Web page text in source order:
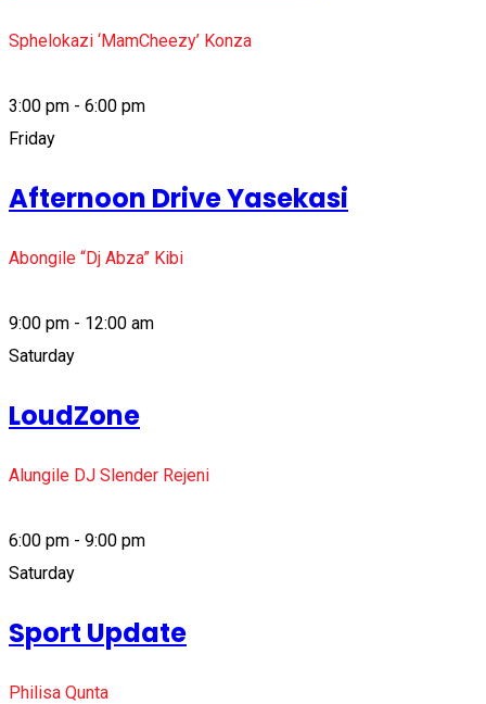
Sphelokazi ‘MamCheezy’ Konza
3:00 pm - 6:00 pm
Friday
Afternoon Drive Yasekasi
Abongile “Dj Abza” Kibi
9:00 pm - 12:00 am
Saturday
LoudZone
Alungile DJ Slender Rejeni
6:00 pm - 9:00 pm
Saturday
Sport Update
Philisa Qunta